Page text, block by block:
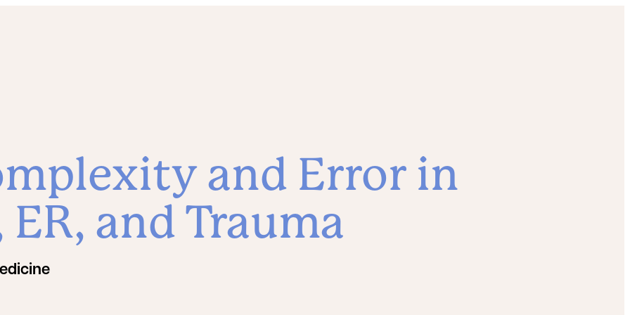
and Error in
and Trauma